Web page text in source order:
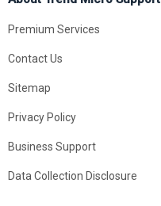
Premium Services
Contact Us
Sitemap
Privacy Policy
Business Support
Data Collection Disclosure